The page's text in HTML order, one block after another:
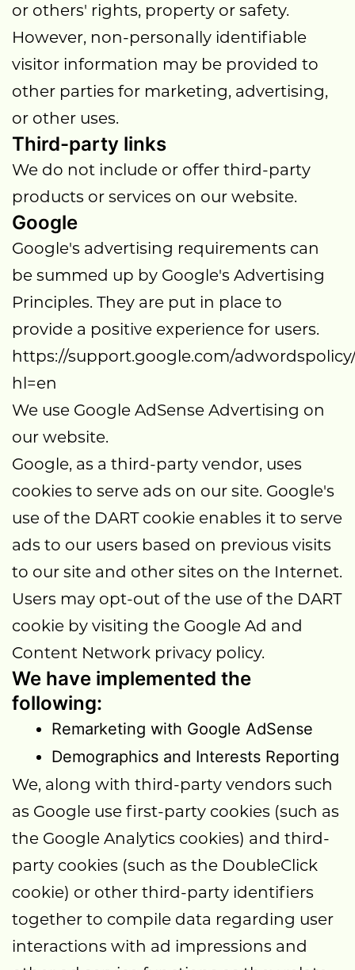
or others' rights, property or safety.
However, non-personally identifiable
visitor information may be provided to
other parties for marketing, advertising,
or other uses.
Third-party links
We do not include or offer third-party
products or services on our website.
Google
Google's advertising requirements can
be summed up by Google's Advertising
Principles. They are put in place to
provide a positive experience for users.
https://support.google.com/adwordspolicy/
hl=en
We use Google AdSense Advertising on
our website.
Google, as a third-party vendor, uses
cookies to serve ads on our site. Google's
use of the DART cookie enables it to serve
ads to our users based on previous visits
to our site and other sites on the Internet.
Users may opt-out of the use of the DART
cookie by visiting the Google Ad and
Content Network privacy policy.
We have implemented the
following:
Remarketing with Google AdSense
Demographics and Interests Reporting
We, along with third-party vendors such
as Google use first-party cookies (such as
the Google Analytics cookies) and third-
party cookies (such as the DoubleClick
cookie) or other third-party identifiers
together to compile data regarding user
interactions with ad impressions and